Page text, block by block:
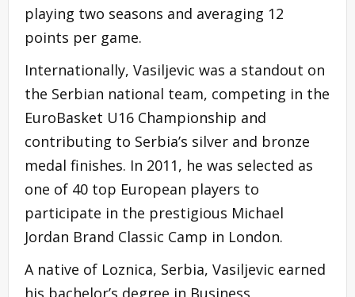
playing two seasons and averaging 12
points per game.
Internationally, Vasiljevic was a standout on
the Serbian national team, competing in the
EuroBasket U16 Championship and
contributing to Serbia’s silver and bronze
medal finishes. In 2011, he was selected as
one of 40 top European players to
participate in the prestigious Michael
Jordan Brand Classic Camp in London.
A native of Loznica, Serbia, Vasiljevic earned
his bachelor’s degree in Business